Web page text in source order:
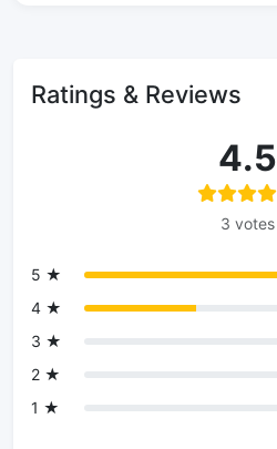
Ratings & Reviews
4.5
3 votes
5 ★
4 ★
3 ★
2 ★
1 ★